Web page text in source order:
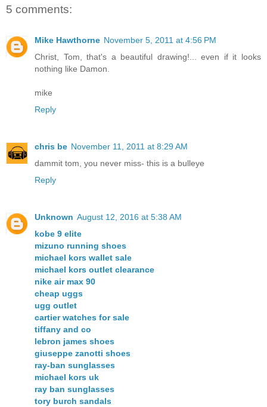
5 comments:
Mike Hawthorne November 5, 2011 at 4:56 PM
Christ, Tom, that's a beautiful drawing!... even if it looks
nothing like Damon.
mike
Reply
chris be November 11, 2011 at 8:29 AM
dammit tom, you never miss- this is a bulleye
Reply
Unknown August 12, 2016 at 5:38 AM
kobe 9 elite
mizuno running shoes
michael kors wallet sale
michael kors outlet clearance
nike air max 90
cheap uggs
ugg outlet
cartier watches for sale
tiffany and co
lebron james shoes
giuseppe zanotti shoes
ray-ban sunglasses
michael kors uk
ray ban sunglasses
tory burch sandals